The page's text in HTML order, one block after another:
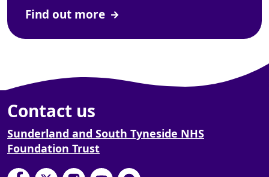
Find out more
Contact us
Sunderland and South Tyneside NHS
Foundation Trust